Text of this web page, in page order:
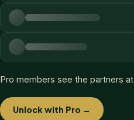
Pro members see the partners at
Unlock with Pro →